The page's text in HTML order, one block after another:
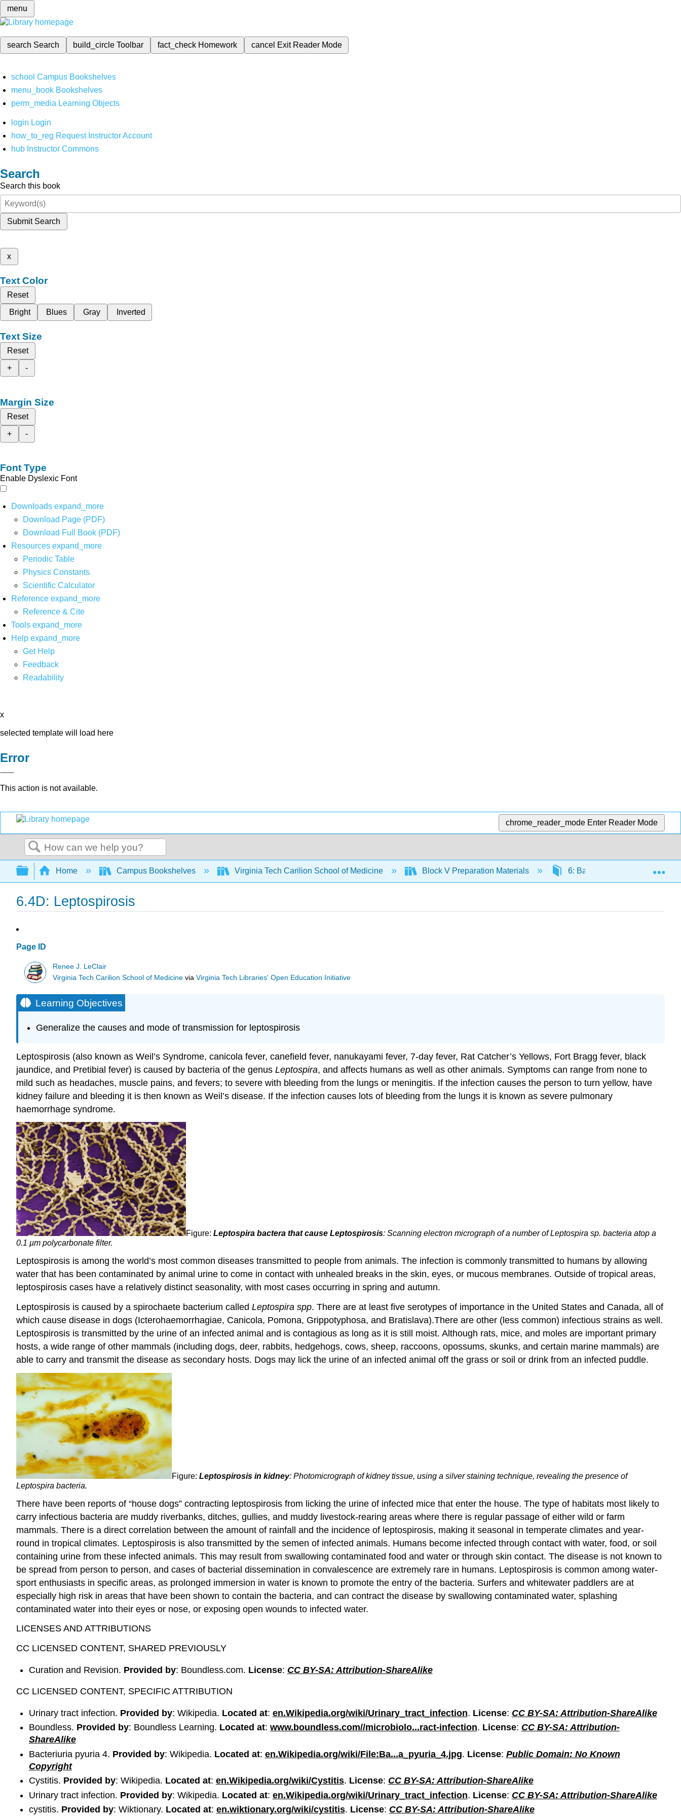
menu
search Search build_circleToolbar fact_check Homework cancel Exit Reader Mode
school Campus Bookshelves
menu_book Bookshelves
perm_media Learning Objects
login Login
how_to_reg Request Instructor Account
hub Instructor Commons
Search
Search this book
Submit Search
x
Text Color
Reset
Bright
Blues Gray Inverted
Text Size
Reset
+
-
Margin Size
Reset
+
-
Font Type
Enable Dyslexic Font
Downloads expand_more
Download Page (PDF)
Download Full Book (PDF)
Resources expand_more
Periodic Table
Physics Constants
Scientific Calculator
Reference expand_more
Reference & Cite
Tools expand_more
Help expand_more
Get Help
Feedback
Readability
x
selected template will load here
Error
This action is not available.
chrome_reader_mode Enter Reader Mode
Search
Expand/collapse global hierarchy
Home Campus Bookshelves Virginia Tech Carilion School of Medicine Block V Preparation Materials 6: Bacterial Infections
6.4D: Leptospirosis
Page ID
Renee J. LeClair
Virginia Tech Carilion School of Medicine viaVirginia Tech Libraries' Open Education Initiative
Learning Objectives
Generalize the causes and mode of transmission for leptospirosis
Leptospirosis (also known as Weil’s Syndrome, canicola fever, canefield fever, nanukayami fever, 7-day fever, Rat Catcher’s Yellows, Fort Bragg fever, black
jaundice, and Pretibial fever) is caused by bacteria of the genus Leptospira, and affects humans as well as other animals. Symptoms can range from none to
mild such as headaches, muscle pains, and fevers; to severe with bleeding from the lungs or meningitis. If the infection causes the person to turn yellow, have
kidney failure and bleeding it is then known as Weil’s disease. If the infection causes lots of bleeding from the lungs it is known as severe pulmonary
haemorrhage syndrome.
Figure: Leptospira bactera that cause Leptospirosis: Scanning electron micrograph of a number of Leptospira sp. bacteria atop a
0.1 µm polycarbonate filter.
Leptospirosis is among the world’s most common diseases transmitted to people from animals. The infection is commonly transmitted to humans by allowing
water that has been contaminated by animal urine to come in contact with unhealed breaks in the skin, eyes, or mucous membranes. Outside of tropical areas,
leptospirosis cases have a relatively distinct seasonality, with most cases occurring in spring and autumn.
Leptospirosis is caused by a spirochaete bacterium called Leptospira spp. There are at least five serotypes of importance in the United States and Canada, all of
which cause disease in dogs (Icterohaemorrhagiae, Canicola, Pomona, Grippotyphosa, and Bratislava).There are other (less common) infectious strains as well.
Leptospirosis is transmitted by the urine of an infected animal and is contagious as long as it is still moist. Although rats, mice, and moles are important primary
hosts, a wide range of other mammals (including dogs, deer, rabbits, hedgehogs, cows, sheep, raccoons, opossums, skunks, and certain marine mammals) are
able to carry and transmit the disease as secondary hosts. Dogs may lick the urine of an infected animal off the grass or soil or drink from an infected puddle.
Figure: Leptospirosis in kidney: Photomicrograph of kidney tissue, using a silver staining technique, revealing the presence of
Leptospira bacteria.
There have been reports of “house dogs” contracting leptospirosis from licking the urine of infected mice that enter the house. The type of habitats most likely to
carry infectious bacteria are muddy riverbanks, ditches, gullies, and muddy livestock-rearing areas where there is regular passage of either wild or farm
mammals. There is a direct correlation between the amount of rainfall and the incidence of leptospirosis, making it seasonal in temperate climates and year-
round in tropical climates. Leptospirosis is also transmitted by the semen of infected animals. Humans become infected through contact with water, food, or soil
containing urine from these infected animals. This may result from swallowing contaminated food and water or through skin contact. The disease is not known to
be spread from person to person, and cases of bacterial dissemination in convalescence are extremely rare in humans. Leptospirosis is common among water-
sport enthusiasts in specific areas, as prolonged immersion in water is known to promote the entry of the bacteria. Surfers and whitewater paddlers are at
especially high risk in areas that have been shown to contain the bacteria, and can contract the disease by swallowing contaminated water, splashing
contaminated water into their eyes or nose, or exposing open wounds to infected water.
LICENSES AND ATTRIBUTIONS
CC LICENSED CONTENT, SHARED PREVIOUSLY
Curation and Revision. Provided by: Boundless.com. License: CC BY-SA: Attribution-ShareAlike
CC LICENSED CONTENT, SPECIFIC ATTRIBUTION
Urinary tract infection. Provided by: Wikipedia. Located at: en.Wikipedia.org/wiki/Urinary_tract_infection. License: CC BY-SA: Attribution-ShareAlike
Boundless. Provided by: Boundless Learning. Located at: www.boundless.com//microbiolo...ract-infection. License: CC BY-SA: Attribution-
ShareAlike
Bacteriuria pyuria 4. Provided by: Wikipedia. Located at: en.Wikipedia.org/wiki/File:Ba...a_pyuria_4.jpg. License: Public Domain: No Known
Copyright
Cystitis. Provided by: Wikipedia. Located at: en.Wikipedia.org/wiki/Cystitis. License: CC BY-SA: Attribution-ShareAlike
Urinary tract infection. Provided by: Wikipedia. Located at: en.Wikipedia.org/wiki/Urinary_tract_infection. License: CC BY-SA: Attribution-ShareAlike
cystitis. Provided by: Wiktionary. Located at: en.wiktionary.org/wiki/cystitis. License: CC BY-SA: Attribution-ShareAlike